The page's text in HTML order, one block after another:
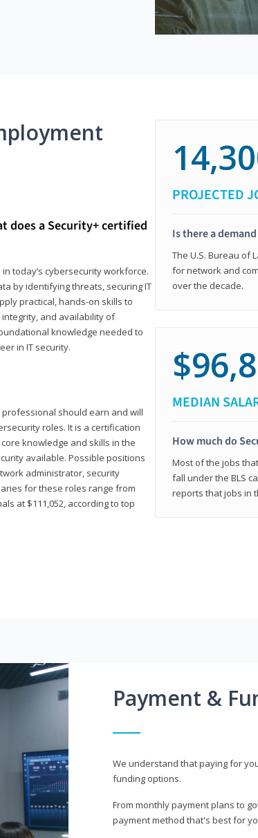
does a Security+ certified
today’s cybersecurity workforce.
by identifying threats, securing IT
practical, hands-on skills to
and availability of
knowledge needed to
in IT security.
professional should earn and will
roles. It is a certification
knowledge and skills in the
available. Possible positions
administrator, security
for these roles range from
at $111,052, according to top
PROJECTED
Is there a
The U.S. Bureau of
for network and
over the decade.
MEDIAN
How much do
Most of the jobs
fall under the BLS
reports that jobs in
Payment &
We understand that paying for
funding options.
From monthly payment plans to
payment method that's best for